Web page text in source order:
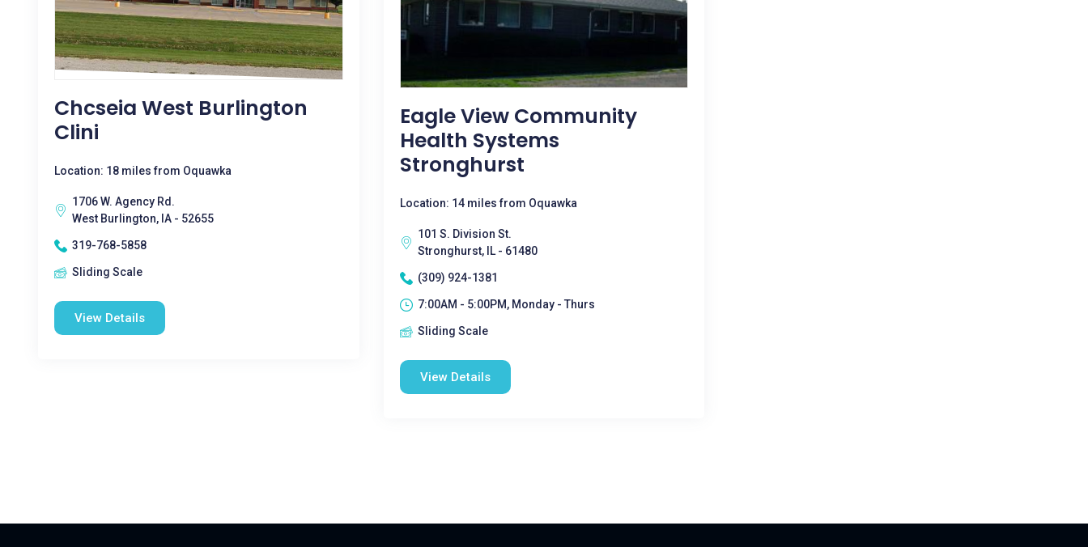
Chcseia West Burlington
Clini
Location: 18 miles from Oquawka
1706 W. Agency Rd.
West Burlington, IA - 52655
319-768-5858
Sliding Scale
View Details
Eagle View Community
Health Systems
Stronghurst
Location: 14 miles from Oquawka
101 S. Division St.
Stronghurst, IL - 61480
(309) 924-1381
7:00AM - 5:00PM, Monday - Thurs
Sliding Scale
View Details